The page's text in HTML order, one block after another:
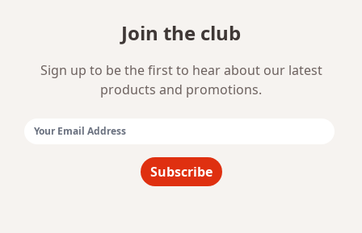
Join the club
Sign up to be the first to hear about our latest
products and promotions.
Subscribe